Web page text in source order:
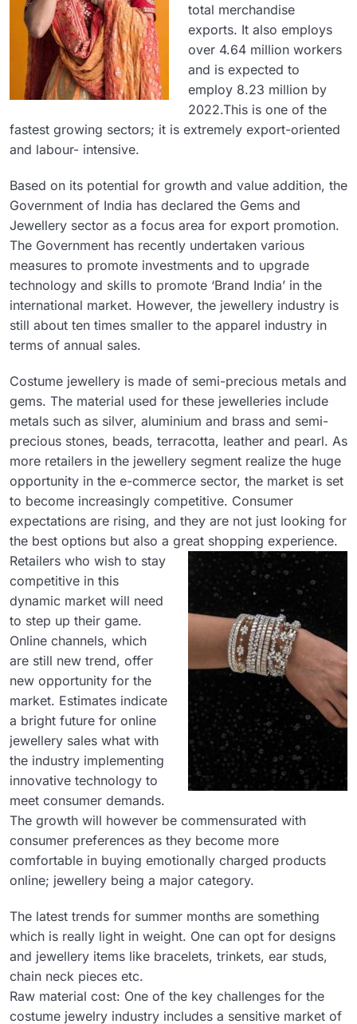
total merchandise
exports. It also employs
over 4.64 million workers
and is expected to
employ 8.23 million by
2022.This is one of the
fastest growing sectors; it is extremely export-oriented
and labour- intensive.
Based on its potential for growth and value addition, the
Government of India has declared the Gems and
Jewellery sector as a focus area for export promotion.
The Government has recently undertaken various
measures to promote investments and to upgrade
technology and skills to promote ‘Brand India’ in the
international market. However, the jewellery industry is
still about ten times smaller to the apparel industry in
terms of annual sales.
Costume jewellery is made of semi-precious metals and
gems. The material used for these jewelleries include
metals such as silver, aluminium and brass and semi-
precious stones, beads, terracotta, leather and pearl. As
more retailers in the jewellery segment realize the huge
opportunity in the e-commerce sector, the market is set
to become increasingly competitive. Consumer
expectations are rising, and they are not just looking for
the best options but also a great shopping experience.
Retailers who wish to stay
competitive in this
dynamic market will need
to step up their game.
Online channels, which
are still new trend, offer
new opportunity for the
market. Estimates indicate
a bright future for online
jewellery sales what with
the industry implementing
innovative technology to
meet consumer demands.
The growth will however be commensurated with
consumer preferences as they become more
comfortable in buying emotionally charged products
online; jewellery being a major category.
The latest trends for summer months are something
which is really light in weight. One can opt for designs
and jewellery items like bracelets, trinkets, ear studs,
chain neck pieces etc.
Raw material cost: One of the key challenges for the
costume jewelry industry includes a sensitive market of